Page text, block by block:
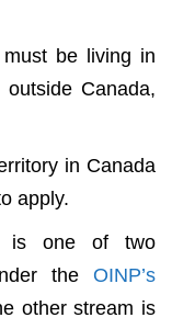
be living in
Canada,
in Canada
apply.
is one of two
the OINP’s
other stream is